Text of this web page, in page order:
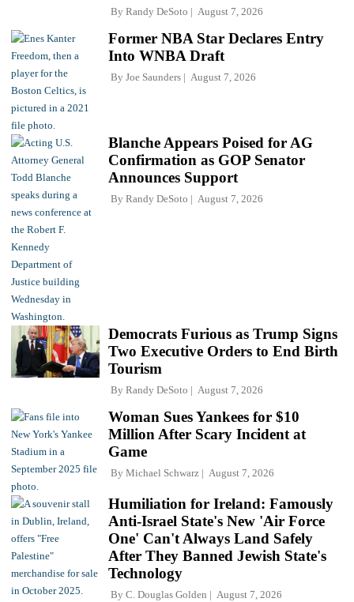
By Randy DeSoto August 7, 2026
Former NBA Star Declares Entry
Into WNBA Draft
By Joe Saunders August 7, 2026
Blanche Appears Poised for AG
Confirmation as GOP Senator
Announces Support
By Randy DeSoto August 7, 2026
Democrats Furious as Trump Signs
Two Executive Orders to End Birth
Tourism
By Randy DeSoto August 7, 2026
Woman Sues Yankees for $10
Million After Scary Incident at
Game
By Michael Schwarz August 7, 2026
Humiliation for Ireland: Famously
Anti-Israel State's New 'Air Force
One' Can't Always Land Safely
After They Banned Jewish State's
Technology
By C. Douglas Golden August 7, 2026